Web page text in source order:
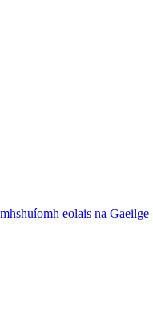
eolais na Gaeilge